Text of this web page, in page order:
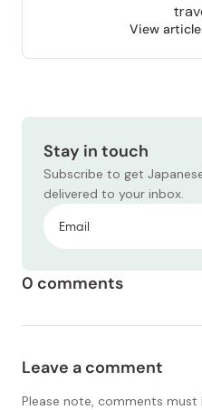
View
Stay in touch
Subscribe to get
delivered to your inbox.
0 comments
Leave a comment
Please note, comments